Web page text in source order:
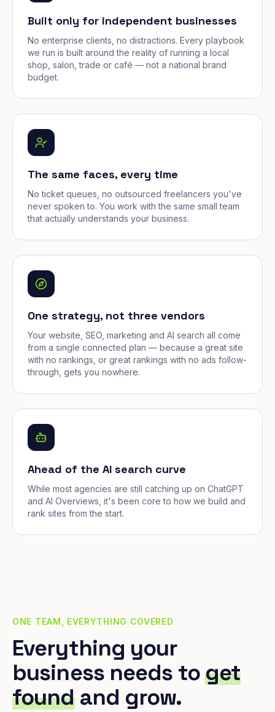
Built only for independent businesses
No enterprise clients, no distractions. Every playbook
we run is built around the reality of running a local
shop, salon, trade or café — not a national brand
budget.
The same faces, every time
No ticket queues, no outsourced freelancers you've
never spoken to. You work with the same small team
that actually understands your business.
One strategy, not three vendors
Your website, SEO, marketing and AI search all come
from a single connected plan — because a great site
with no rankings, or great rankings with no ads follow-
through, gets you nowhere.
Ahead of the AI search curve
While most agencies are still catching up on ChatGPT
and AI Overviews, it's been core to how we build and
rank sites from the start.
ONE TEAM, EVERYTHING COVERED
Everything your
business needs toget
foundand grow.